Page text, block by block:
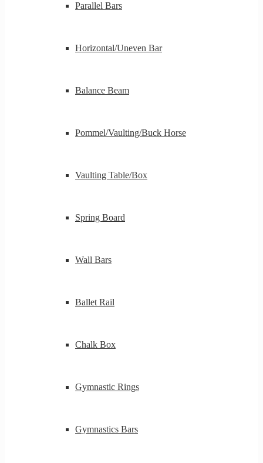
Parallel Bars
Horizontal/Uneven Bar
Balance Beam
Pommel/Vaulting/Buck Horse
Vaulting Table/Box
Spring Board
Wall Bars
Ballet Rail
Chalk Box
Gymnastic Rings
Gymnastics Bars